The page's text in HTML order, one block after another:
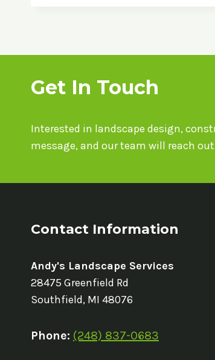
WEATHER
Get In Touch
Interested in landscape design,
message, and our team will reach
Contact Information
Andy's Landscape Services
28475 Greenfield Rd
Southfield, MI 48076
Phone: (248) 837-0683